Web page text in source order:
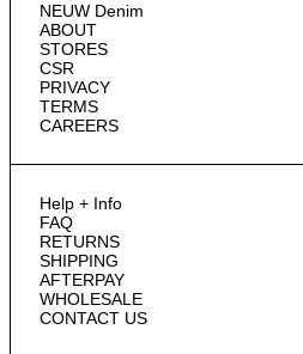
NEUW Denim
ABOUT
STORES
CSR
PRIVACY
TERMS
CAREERS
Help + Info
FAQ
RETURNS
SHIPPING
AFTERPAY
WHOLESALE
CONTACT US